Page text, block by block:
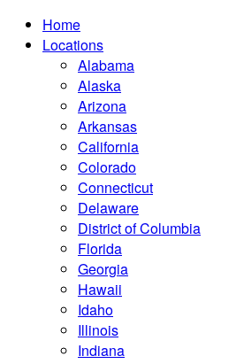
Home
Locations
Alabama
Alaska
Arizona
Arkansas
California
Colorado
Connecticut
Delaware
District of Columbia
Florida
Georgia
Hawaii
Idaho
Illinois
Indiana